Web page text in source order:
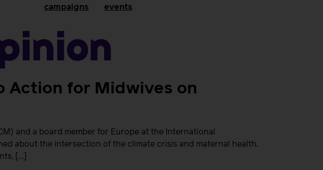
campaigns
events
Action for Midwives on
and a board member for Europe at the International
about the intersection of the climate crisis and maternal health.
[…]